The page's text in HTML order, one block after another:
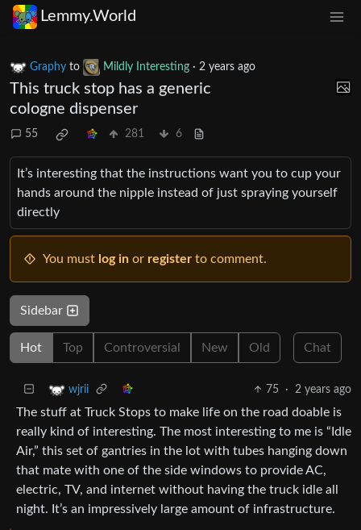
Lemmy.World
Graphy to Mildly Interesting · 2 years ago
This truck stop has a generic
cologne dispenser
55 281 6
It’s interesting that the instructions want you to cup your
hands around the nipple instead of just spraying yourself
directly
You must log in or register to comment.
Sidebar
Hot Top Controversial New Old Chat
wjrii 75 · 2 years ago
The stuff at Truck Stops to make life on the road doable is
really kind of interesting. The most interesting to me is “Idle
Air,” this set of gantries in the lot with tubes hanging down
that mate with one of the side windows to provide AC,
electric, TV, and internet without having the truck idle all
night. It’s an impressively large amount of infrastructure.